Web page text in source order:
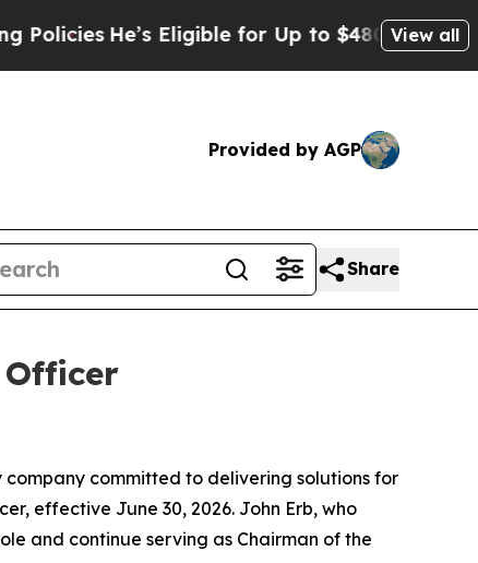
He’s Eligible for Up to $480,000 AfterView all
Provided by AGP
Share
company committed to delivering solutions for
effective June 30, 2026. John Erb, who
and continue serving as Chairman of the